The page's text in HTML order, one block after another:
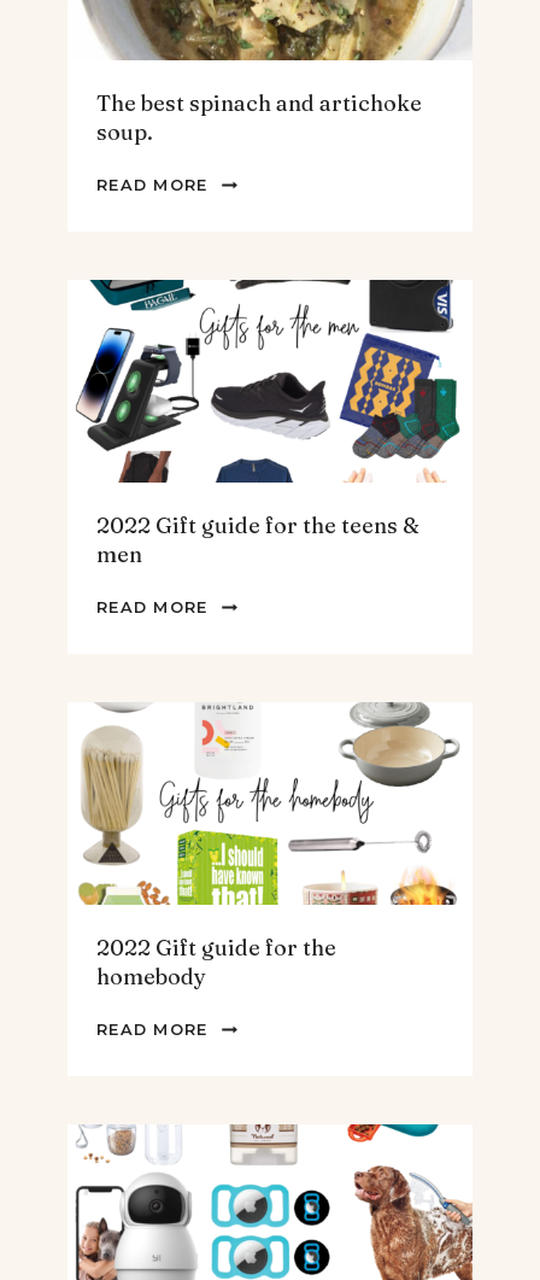
The best spinach and artichoke
soup.
READ MORE
THE
ARTICHOKE
SOUP.
2022 Gift guide for the teens &
men
READ MORE
2022
THE
TEENS
&
MEN
2022 Gift guide for the
homebody
READ MORE
2022
THE
HOMEBODY